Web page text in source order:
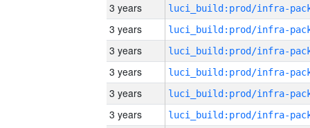
3 years
3 years
3 years
3 years
3 years
3 years